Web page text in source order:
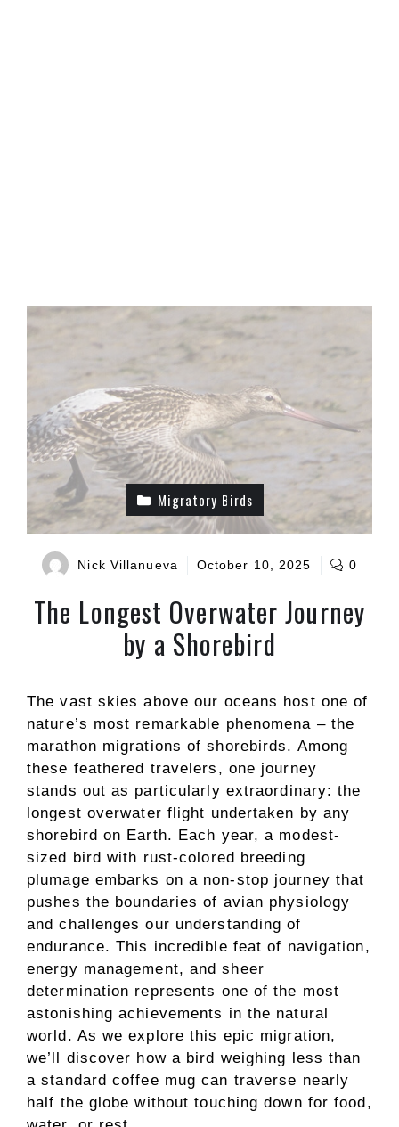
Migratory Birds
Nick Villanueva October 10, 2025 0
The Longest Overwater Journey
by a Shorebird
The vast skies above our oceans host one of
nature’s most remarkable phenomena – the
marathon migrations of shorebirds. Among
these feathered travelers, one journey
stands out as particularly extraordinary: the
longest overwater flight undertaken by any
shorebird on Earth. Each year, a modest-
sized bird with rust-colored breeding
plumage embarks on a non-stop journey that
pushes the boundaries of avian physiology
and challenges our understanding of
endurance. This incredible feat of navigation,
energy management, and sheer
determination represents one of the most
astonishing achievements in the natural
world. As we explore this epic migration,
we’ll discover how a bird weighing less than
a standard coffee mug can traverse nearly
half the globe without touching down for food,